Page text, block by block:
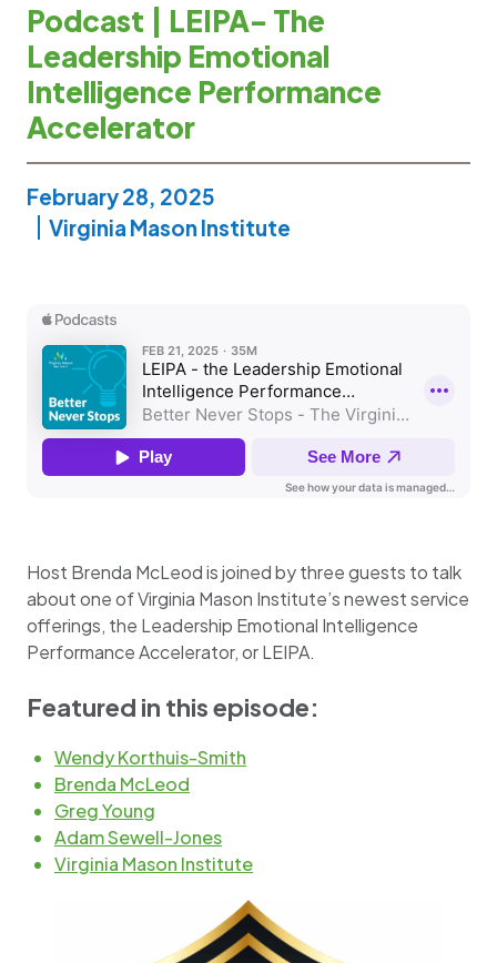
Podcast | LEIPA- The
Leadership Emotional
Intelligence Performance
Accelerator
February 28, 2025
Virginia Mason Institute
Host Brenda McLeod is joined by three guests to talk
about one of Virginia Mason Institute’s newest service
offerings, the Leadership Emotional Intelligence
Performance Accelerator, or LEIPA.
Featured in this episode:
Wendy Korthuis-Smith
Brenda McLeod
Greg Young
Adam Sewell-Jones
Virginia Mason Institute